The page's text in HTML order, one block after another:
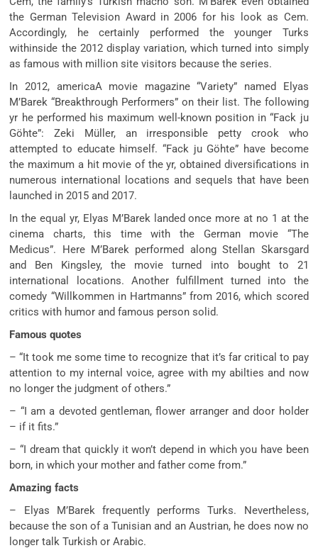
the German Television Award in 2006 for his look as Cem.
Accordingly, he certainly performed the younger Turks
withinside the 2012 display variation, which turned into simply
as famous with million site visitors because the series.
In 2012, americaA movie magazine “Variety” named Elyas
M’Barek “Breakthrough Performers” on their list. The following
yr he performed his maximum well-known position in “Fack ju
Göhte”: Zeki Müller, an irresponsible petty crook who
attempted to educate himself. “Fack ju Göhte” have become
the maximum a hit movie of the yr, obtained diversifications in
numerous international locations and sequels that have been
launched in 2015 and 2017.
In the equal yr, Elyas M’Barek landed once more at no 1 at the
cinema charts, this time with the German movie “The
Medicus”. Here M’Barek performed along Stellan Skarsgard
and Ben Kingsley, the movie turned into bought to 21
international locations. Another fulfillment turned into the
comedy “Willkommen in Hartmanns” from 2016, which scored
critics with humor and famous person solid.
Famous quotes
– “It took me some time to recognize that it’s far critical to pay
attention to my internal voice, agree with my abilties and now
no longer the judgment of others.”
– “I am a devoted gentleman, flower arranger and door holder
– if it fits.”
– “I dream that quickly it won’t depend in which you have been
born, in which your mother and father come from.”
Amazing facts
– Elyas M’Barek frequently performs Turks. Nevertheless,
because the son of a Tunisian and an Austrian, he does now no
longer talk Turkish or Arabic.